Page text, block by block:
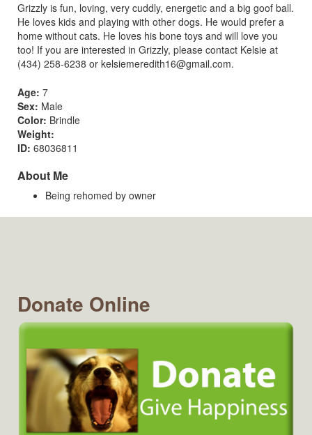
Grizzly is fun, loving, very cuddly, energetic and a big goof ball.
He loves kids and playing with other dogs. He would prefer a
home without cats. He loves his bone toys and will love you
too! If you are interested in Grizzly, please contact Kelsie at
(434) 258-6238 or kelsiemeredith16@gmail.com.
Age: 7
Sex: Male
Color: Brindle
Weight:
ID: 68036811
About Me
Being rehomed by owner
Donate Online